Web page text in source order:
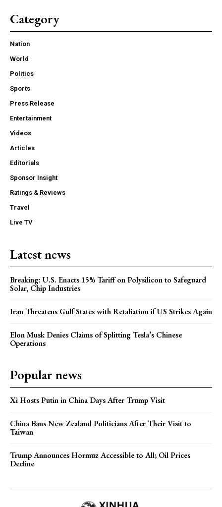
Category
Nation
World
Politics
Sports
Press Release
Entertainment
Videos
Articles
Editorials
Sponsor Insight
Ratings & Reviews
Travel
Live TV
Latest news
Breaking: U.S. Enacts 15% Tariff on Polysilicon to Safeguard
Solar, Chip Industries
Iran Threatens Gulf States with Retaliation if US Strikes Again
Elon Musk Denies Claims of Splitting Tesla’s Chinese
Operations
Popular news
Xi Hosts Putin in China Days After Trump Visit
China Bans New Zealand Politicians After Their Visit to
Taiwan
Trump Announces Hormuz Accessible to All; Oil Prices
Decline